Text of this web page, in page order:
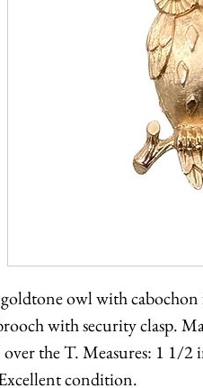
owl with cabochon
with security clasp.
the T. Measures: 1 1/2
condition.